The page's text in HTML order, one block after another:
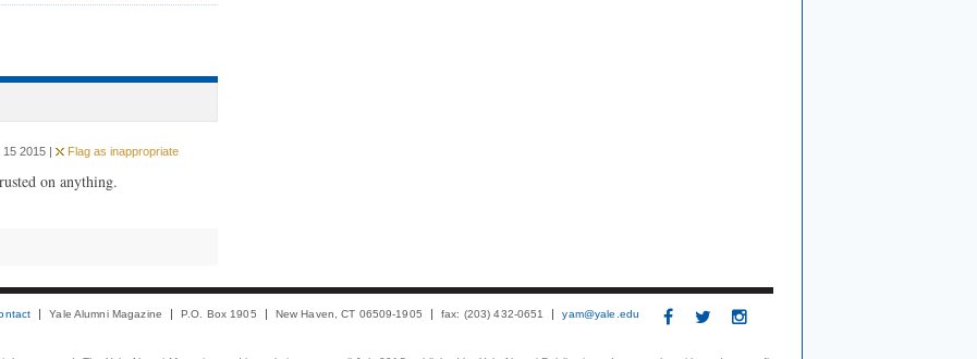
15 2015 | Flag as inappropriate
on anything.
Yale Alumni Magazine P.O. Box 1905 New Haven, CT 06509-1905 fax: (203) 432-0651 yam@yale.edu